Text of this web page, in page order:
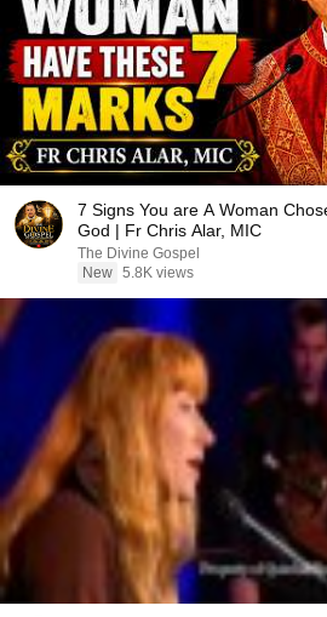
7 Signs You are A Woman
God | Fr Chris Alar, MIC
The Divine Gospel
New 5.8K views